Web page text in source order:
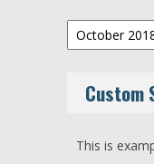
Archives
Custom
This is